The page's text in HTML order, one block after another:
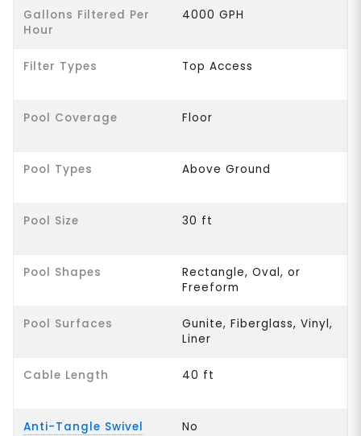
Gallons Filtered Per
Hour
4000 GPH
Filter Types Top Access
Pool Coverage Floor
Pool Types Above Ground
Pool Size 30 ft
Pool Shapes
Rectangle, Oval, or
Freeform
Pool Surfaces
Gunite, Fiberglass, Vinyl,
Liner
Cable Length 40 ft
Anti-Tangle Swivel No